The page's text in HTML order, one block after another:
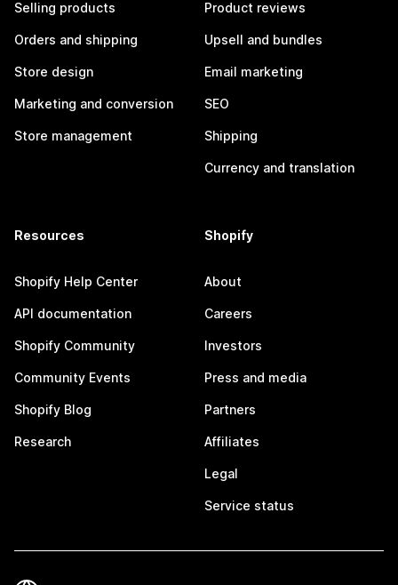
Selling products
Orders and shipping
Store design
Marketing and conversion
Store management
Product reviews
Upsell and bundles
Email marketing
SEO
Shipping
Currency and translation
Resources
Shopify Help Center
API documentation
Shopify Community
Community Events
Shopify Blog
Research
Shopify
About
Careers
Investors
Press and media
Partners
Affiliates
Legal
Service status